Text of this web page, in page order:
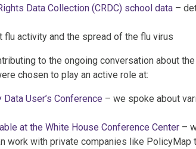
Data Collection (CRDC) school data –
flu activity and the spread of the flu virus
to the ongoing conversation about
chosen to play an active role at:
User’s Conference – we spoke about
at the White House Conference Center –
work with private companies like